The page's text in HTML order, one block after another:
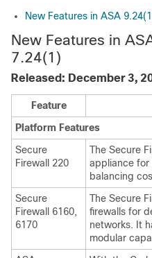
New Features in ASA
New Features in
7.24(1)
Released: December 3,
Feature
Platform Features
Secure
Firewall 220
The Secure
appliance for
balancing
Secure
Firewall 6160,
6170
The Secure
firewalls for
networks. It
modular